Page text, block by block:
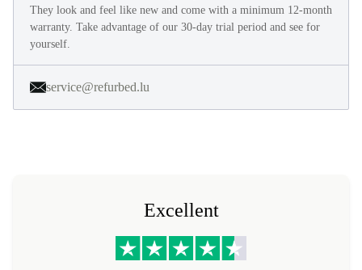
They look and feel like new and come with a minimum 12-month
warranty. Take advantage of our 30-day trial period and see for
yourself.
service@refurbed.lu
Excellent